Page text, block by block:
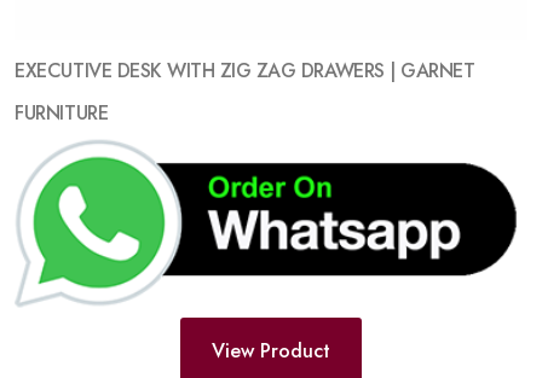
EXECUTIVE DESK WITH ZIG ZAG DRAWERS | GARNET
FURNITURE
View Product